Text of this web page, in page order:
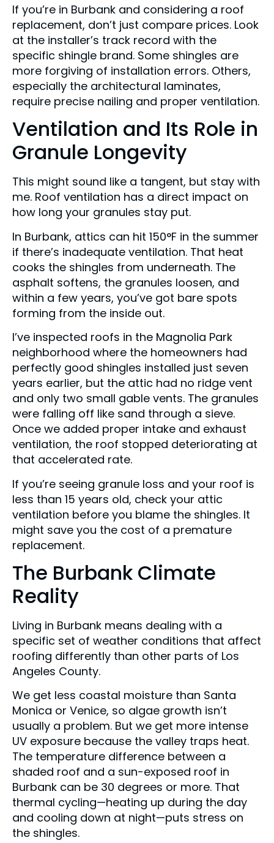
If you’re in Burbank and considering a roof
replacement, don’t just compare prices. Look
at the installer’s track record with the
specific shingle brand. Some shingles are
more forgiving of installation errors. Others,
especially the architectural laminates,
require precise nailing and proper ventilation.
Ventilation and Its Role in
Granule Longevity
This might sound like a tangent, but stay with
me. Roof ventilation has a direct impact on
how long your granules stay put.
In Burbank, attics can hit 150°F in the summer
if there’s inadequate ventilation. That heat
cooks the shingles from underneath. The
asphalt softens, the granules loosen, and
within a few years, you’ve got bare spots
forming from the inside out.
I’ve inspected roofs in the Magnolia Park
neighborhood where the homeowners had
perfectly good shingles installed just seven
years earlier, but the attic had no ridge vent
and only two small gable vents. The granules
were falling off like sand through a sieve.
Once we added proper intake and exhaust
ventilation, the roof stopped deteriorating at
that accelerated rate.
If you’re seeing granule loss and your roof is
less than 15 years old, check your attic
ventilation before you blame the shingles. It
might save you the cost of a premature
replacement.
The Burbank Climate
Reality
Living in Burbank means dealing with a
specific set of weather conditions that affect
roofing differently than other parts of Los
Angeles County.
We get less coastal moisture than Santa
Monica or Venice, so algae growth isn’t
usually a problem. But we get more intense
UV exposure because the valley traps heat.
The temperature difference between a
shaded roof and a sun-exposed roof in
Burbank can be 30 degrees or more. That
thermal cycling—heating up during the day
and cooling down at night—puts stress on
the shingles.